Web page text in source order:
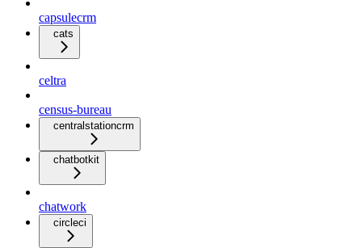
capsulecrm
cats
celtra
census-bureau
centralstationcrm
chatbotkit
chatwork
circleci